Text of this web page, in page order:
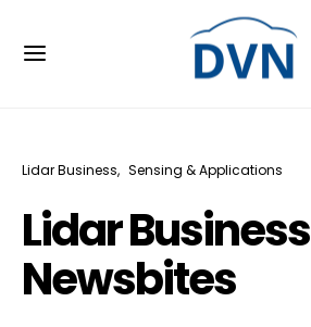
Lidar Business Sensing & Applications
Lidar Business
Newsbites